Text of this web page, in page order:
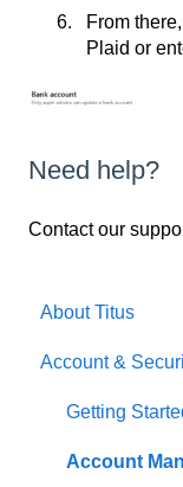
From
Plaid or
Need help?
Contact our
About Titus
Getting
Account &
Getting
Account